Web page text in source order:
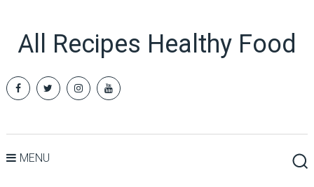
All Recipes Healthy Food
MENU